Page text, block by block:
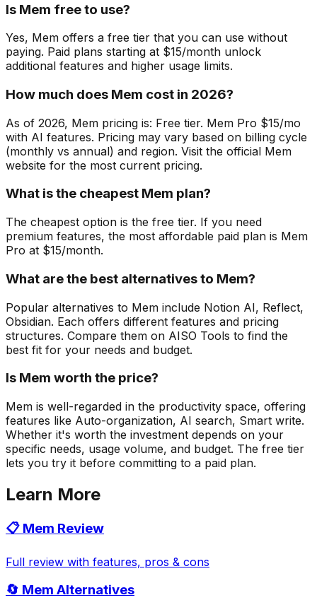
Is Mem free to use?
Yes, Mem offers a free tier that you can use without
paying. Paid plans starting at $15/month unlock
additional features and higher usage limits.
How much does Mem cost in 2026?
As of 2026, Mem pricing is: Free tier. Mem Pro $15/mo
with AI features. Pricing may vary based on billing cycle
(monthly vs annual) and region. Visit the official Mem
website for the most current pricing.
What is the cheapest Mem plan?
The cheapest option is the free tier. If you need
premium features, the most affordable paid plan is Mem
Pro at $15/month.
What are the best alternatives to Mem?
Popular alternatives to Mem include Notion AI, Reflect,
Obsidian. Each offers different features and pricing
structures. Compare them on AISO Tools to find the
best fit for your needs and budget.
Is Mem worth the price?
Mem is well-regarded in the productivity space, offering
features like Auto-organization, AI search, Smart write.
Whether it's worth the investment depends on your
specific needs, usage volume, and budget. The free tier
lets you try it before committing to a paid plan.
Learn More
📋 Mem Review
Full review with features, pros & cons
🔄 Mem Alternatives